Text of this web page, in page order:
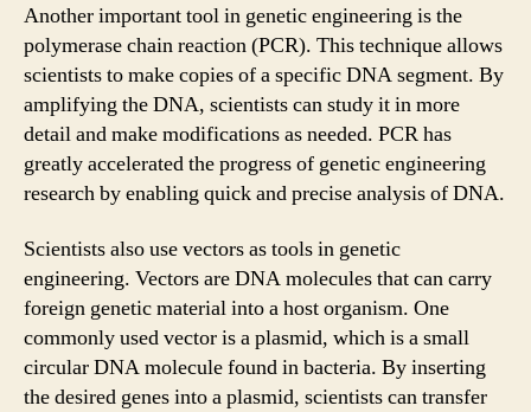
Another important tool in genetic engineering is the
polymerase chain reaction (PCR). This technique allows
scientists to make copies of a specific DNA segment. By
amplifying the DNA, scientists can study it in more
detail and make modifications as needed. PCR has
greatly accelerated the progress of genetic engineering
research by enabling quick and precise analysis of DNA.
Scientists also use vectors as tools in genetic
engineering. Vectors are DNA molecules that can carry
foreign genetic material into a host organism. One
commonly used vector is a plasmid, which is a small
circular DNA molecule found in bacteria. By inserting
the desired genes into a plasmid, scientists can transfer